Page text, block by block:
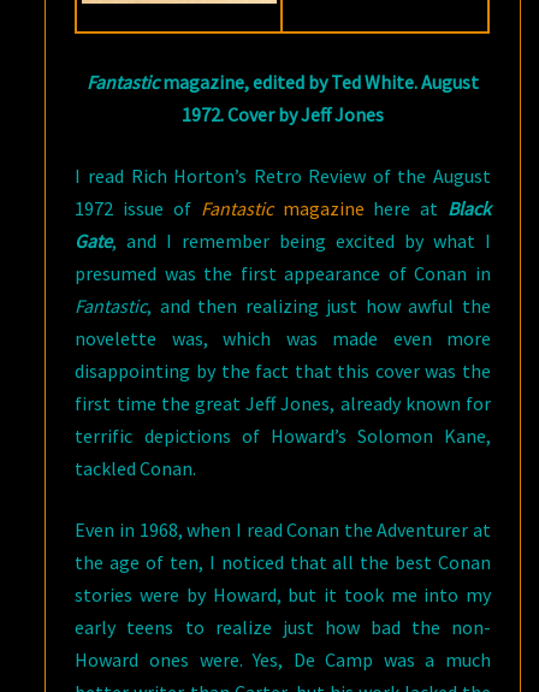
Fantasticmagazine, edited by Ted White. August
1972. Cover by Jeff Jones
I read Rich Horton’s Retro Review of the August
1972 issue of Fantasticmagazine here at Black
Gate, and I remember being excited by what I
presumed was the first appearance of Conan in
Fantastic, and then realizing just how awful the
novelette was, which was made even more
disappointing by the fact that this cover was the
first time the great Jeff Jones, already known for
terrific depictions of Howard’s Solomon Kane,
tackled Conan.
Even in 1968, when I read Conan the Adventurer at
the age of ten, I noticed that all the best Conan
stories were by Howard, but it took me into my
early teens to realize just how bad the non-
Howard ones were. Yes, De Camp was a much